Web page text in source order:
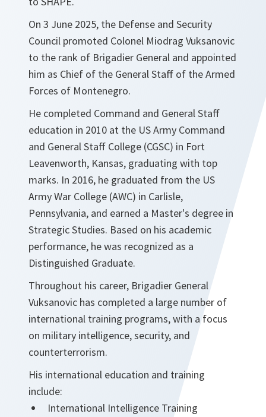
On 3 June 2025, the Defense and Security
Council promoted Colonel Miodrag Vuksanovic
to the rank of Brigadier General and appointed
him as Chief of the General Staff of the Armed
Forces of Montenegro.
He completed Command and General Staff
education in 2010 at the US Army Command
and General Staff College (CGSC) in Fort
Leavenworth, Kansas, graduating with top
marks. In 2016, he graduated from the US
Army War College (AWC) in Carlisle,
Pennsylvania, and earned a Master's degree in
Strategic Studies. Based on his academic
performance, he was recognized as a
Distinguished Graduate.
Throughout his career, Brigadier General
Vuksanovic has completed a large number of
international training programs, with a focus
on military intelligence, security, and
counterterrorism.
His international education and training
include:
International Intelligence Training